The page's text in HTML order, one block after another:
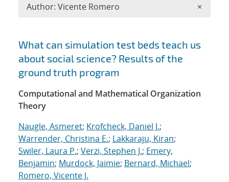
Search results
What can simulation test beds teach us
about social science? Results of the
ground truth program
Computational and Mathematical Organization
Theory
Naugle, Asmeret; Krofcheck, Daniel J.;
Warrender, Christina E.; Lakkaraju, Kiran;
Swiler, Laura P.; Verzi, Stephen J.; Emery,
Benjamin; Murdock, Jaimie; Bernard, Michael;
Romero, Vicente J.
Author: Vicente Romero ×